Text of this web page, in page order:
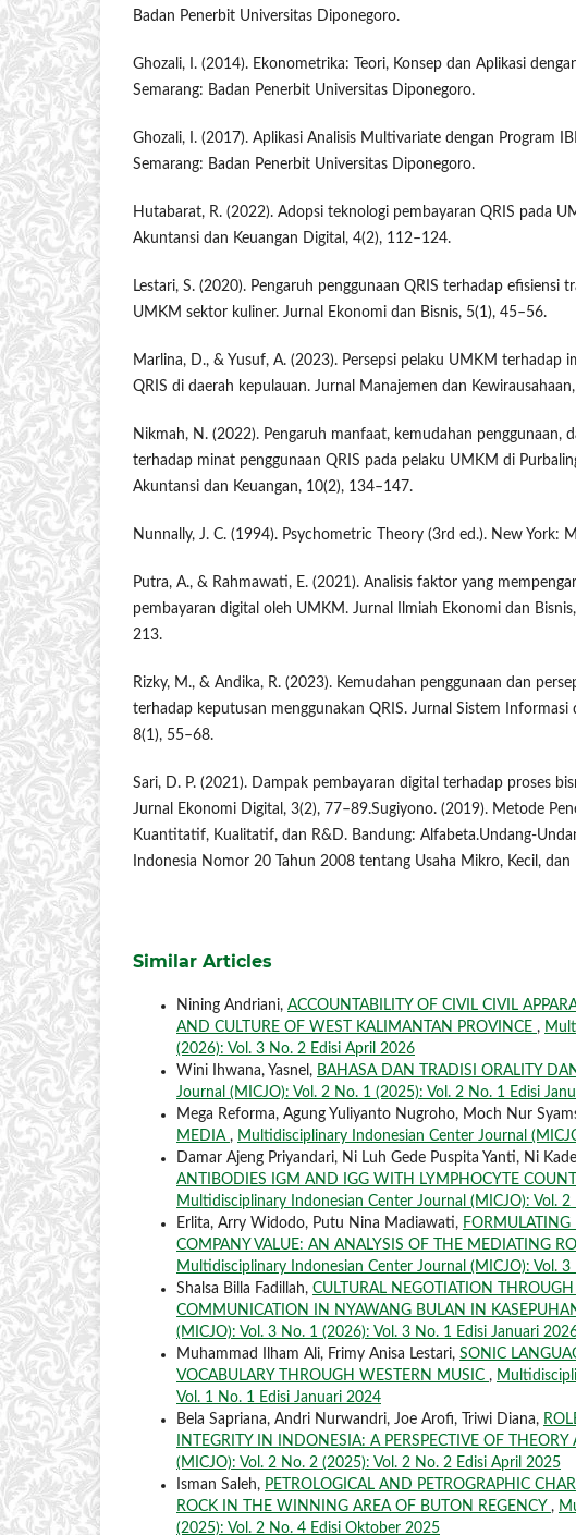
Badan Penerbit Universitas Diponegoro.
Ghozali, I. (2014). Ekonometrika: Teori, Konsep dan Aplikasi
Semarang: Badan Penerbit Universitas Diponegoro.
Ghozali, I. (2017). Aplikasi Analisis Multivariate dengan Program
Semarang: Badan Penerbit Universitas Diponegoro.
Hutabarat, R. (2022). Adopsi teknologi pembayaran QRIS pada
Akuntansi dan Keuangan Digital, 4(2), 112–124.
Lestari, S. (2020). Pengaruh penggunaan QRIS terhadap efisiensi
UMKM sektor kuliner. Jurnal Ekonomi dan Bisnis, 5(1), 45–56.
Marlina, D., & Yusuf, A. (2023). Persepsi pelaku UMKM terhadap
QRIS di daerah kepulauan. Jurnal Manajemen dan
Nikmah, N. (2022). Pengaruh manfaat, kemudahan penggunaan,
terhadap minat penggunaan QRIS pada pelaku UMKM di
Akuntansi dan Keuangan, 10(2), 134–147.
Nunnally, J. C. (1994). Psychometric Theory (3rd ed.). New York:
Putra, A., & Rahmawati, E. (2021). Analisis faktor yang
pembayaran digital oleh UMKM. Jurnal Ilmiah Ekonomi dan
213.
Rizky, M., & Andika, R. (2023). Kemudahan penggunaan dan
terhadap keputusan menggunakan QRIS. Jurnal Sistem Informasi
8(1), 55–68.
Sari, D. P. (2021). Dampak pembayaran digital terhadap proses
Jurnal Ekonomi Digital, 3(2), 77–89.Sugiyono. (2019). Metode
Kuantitatif, Kualitatif, dan R&D. Bandung: Alfabeta.Undang-
Indonesia Nomor 20 Tahun 2008 tentang Usaha Mikro, Kecil, dan
Similar Articles
Nining Andriani, ACCOUNTABILITY OF CIVIL CIVIL
AND CULTURE OF WEST KALIMANTAN PROVINCE ,
(2026): Vol. 3 No. 2 Edisi April 2026
Wini Ihwana, Yasnel, BAHASA DAN TRADISI ORALITY
Journal (MICJO): Vol. 2 No. 1 (2025): Vol. 2 No. 1 Edisi
Mega Reforma, Agung Yuliyanto Nugroho, Moch Nur
MEDIA , Multidisciplinary Indonesian Center Journal
Damar Ajeng Priyandari, Ni Luh Gede Puspita Yanti, Ni
ANTIBODIES IGM AND IGG WITH LYMPHOCYTE
Multidisciplinary Indonesian Center Journal (MICJO): Vol.
Erlita, Arry Widodo, Putu Nina Madiawati, FORMULATING
COMPANY VALUE: AN ANALYSIS OF THE MEDIATING
Multidisciplinary Indonesian Center Journal (MICJO): Vol.
Shalsa Billa Fadillah, CULTURAL NEGOTIATION
COMMUNICATION IN NYAWANG BULAN IN
(MICJO): Vol. 3 No. 1 (2026): Vol. 3 No. 1 Edisi Januari
Muhammad Ilham Ali, Frimy Anisa Lestari, SONIC
VOCABULARY THROUGH WESTERN MUSIC ,
Vol. 1 No. 1 Edisi Januari 2024
Bela Sapriana, Andri Nurwandri, Joe Arofi, Triwi Diana,
INTEGRITY IN INDONESIA: A PERSPECTIVE OF THEORY
(MICJO): Vol. 2 No. 2 (2025): Vol. 2 No. 2 Edisi April 2025
Isman Saleh, PETROLOGICAL AND PETROGRAPHIC
ROCK IN THE WINNING AREA OF BUTON REGENCY ,
(2025): Vol. 2 No. 4 Edisi Oktober 2025